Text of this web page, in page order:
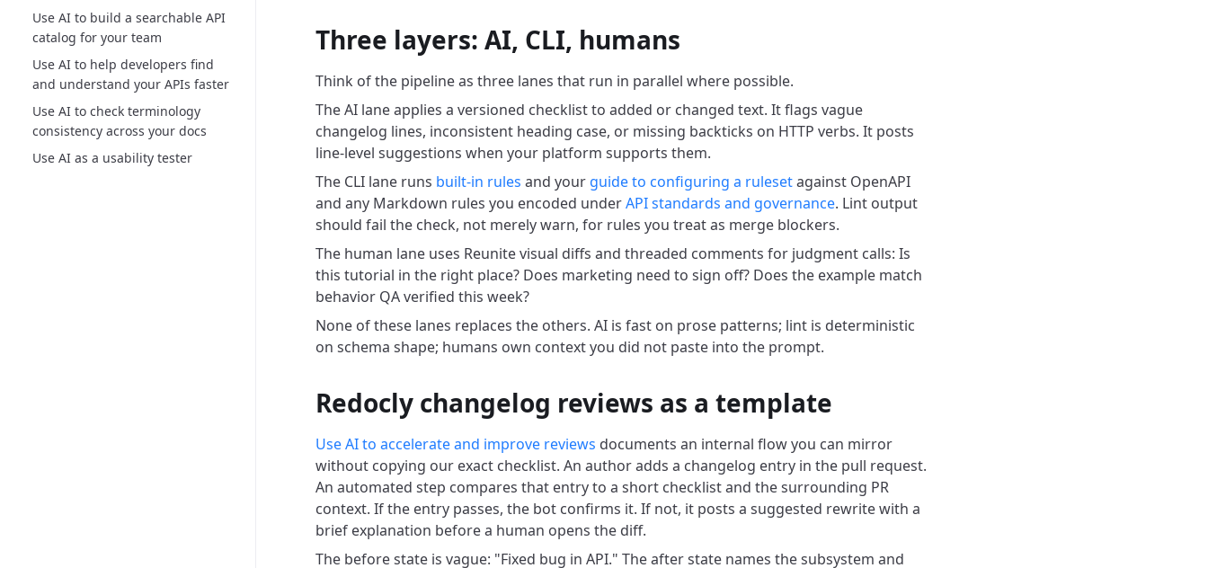
Use AI to build a searchable API
catalog for your team
Use AI to help developers find
and understand your APIs faster
Use AI to check terminology
consistency across your docs
Use AI as a usability tester
Three layers: AI, CLI, humans
Think of the pipeline as three lanes that run in parallel where possible.
The AI lane applies a versioned checklist to added or changed text. It flags vague
changelog lines, inconsistent heading case, or missing backticks on HTTP verbs. It posts
line-level suggestions when your platform supports them.
The CLI lane runs built-in rules and your guide to configuring a rulesetagainst OpenAPI
and any Markdown rules you encoded underAPI standards and governance. Lint output
should fail the check, not merely warn, for rules you treat as merge blockers.
The human lane uses Reunite visual diffs and threaded comments for judgment calls: Is
this tutorial in the right place? Does marketing need to sign off? Does the example match
behavior QA verified this week?
None of these lanes replaces the others. AI is fast on prose patterns; lint is deterministic
on schema shape; humans own context you did not paste into the prompt.
Redocly changelog reviews as a template
Use AI to accelerate and improve reviews documents an internal flow you can mirror
without copying our exact checklist. An author adds a changelog entry in the pull request.
An automated step compares that entry to a short checklist and the surrounding PR
context. If the entry passes, the bot confirms it. If not, it posts a suggested rewrite with a
brief explanation before a human opens the diff.
The before state is vague: "Fixed bug in API." The after state names the subsystem and